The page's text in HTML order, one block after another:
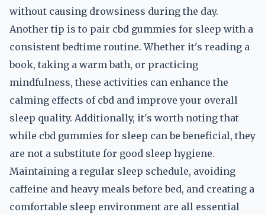
without causing drowsiness during the day.
Another tip is to pair cbd gummies for sleep with a
consistent bedtime routine. Whether it's reading a
book, taking a warm bath, or practicing
mindfulness, these activities can enhance the
calming effects of cbd and improve your overall
sleep quality. Additionally, it's worth noting that
while cbd gummies for sleep can be beneficial, they
are not a substitute for good sleep hygiene.
Maintaining a regular sleep schedule, avoiding
caffeine and heavy meals before bed, and creating a
comfortable sleep environment are all essential